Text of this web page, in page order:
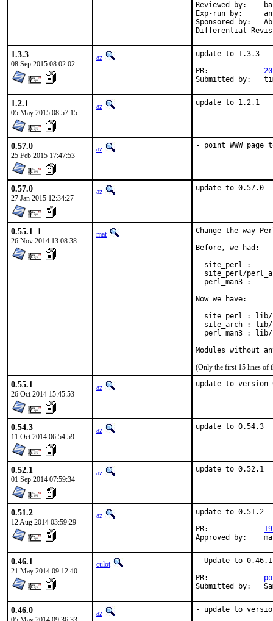
Reviewed by:	bapt (the Mk bits)
Exp-run by:	antoine
Sponsored by:	Absolight
1.3.3
08 Sep 2015 08:02:02
az
update to 1.3.3
1.2.1
05 May 2015 08:57:15
az update to 1.2.1
0.57.0
25 Feb 2015 17:47:53
az - point WWW page
0.57.0
27 Jan 2015 12:34:27
az update to 0.57.0
0.55.1_1
26 Nov 2014 13:08:38
mat
Change the way
Before, we had:
site_perl :
site_perl/
perl_man3 :
Now we have:
site_perl :
site_arch :
perl_man3 :
Modules without
(Only the first 15 lines of
0.55.1
26 Oct 2014 15:45:53
az update to version
0.54.3
11 Oct 2014 06:54:59
az update to 0.54.3
0.52.1
01 Sep 2014 07:59:34
az update to 0.52.1
0.51.2
12 Aug 2014 03:59:29
az
update to 0.51.2
0.46.1
21 May 2014 09:12:40
culot
- Update to 0.46.1
0.46.0 az
- update to